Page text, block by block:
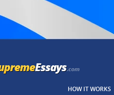
HOW IT WORKS